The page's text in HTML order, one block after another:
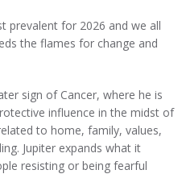
prevalent for 2026 and we all
the flames for change and
sign of Cancer, where he is
influence in the midst of
to home, family, values,
Jupiter expands what it
resisting or being fearful